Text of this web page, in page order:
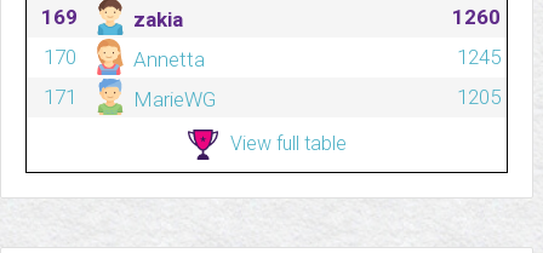
169
zakia
1260
170
Annetta
1245
171
MarieWG 1205
View full table